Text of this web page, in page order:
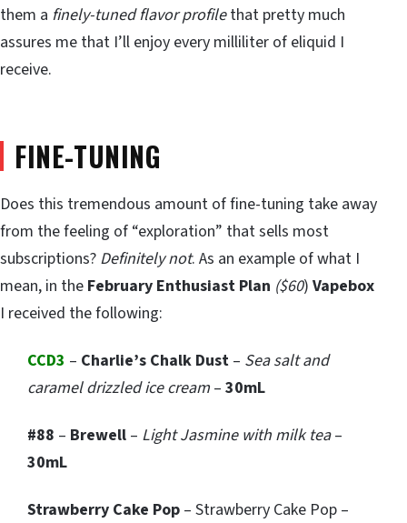
them a finely-tuned flavor profilethat pretty much
assures me that I’ll enjoy every milliliter of eliquid I
receive.
FINE-TUNING
Does this tremendous amount of fine-tuning take away
from the feeling of “exploration” that sells most
subscriptions? Definitely not. As an example of what I
mean, in the February Enthusiast Plan ($60) Vapebox
I received the following:
CCD3 – Charlie’s Chalk Dust – Sea salt and
caramel drizzled ice cream – 30mL
#88 – Brewell – Light Jasmine with milk tea–
30mL
Strawberry Cake Pop – Strawberry Cake Pop –